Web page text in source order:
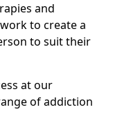
and
to create a
to suit their
at our
of addiction